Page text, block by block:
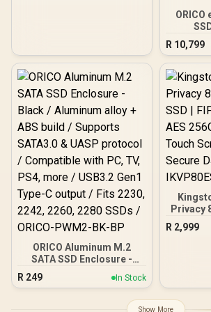
ORICO
Compatible /
x4 / Up
and
R 10,799
ORICO Aluminum M.2
SATA SSD Enclosure -
Black / Aluminum alloy +
ABS build / Supports
/ Compatible with PC, TV,
R 249 In Stock
Privacy
SSD |
256GB
R 2,999
Show More